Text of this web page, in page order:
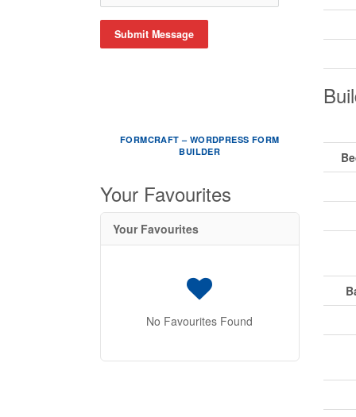
Submit Message
FORMCRAFT – WORDPRESS FORM
BUILDER
Your Favourites
Your Favourites
No Favourites Found